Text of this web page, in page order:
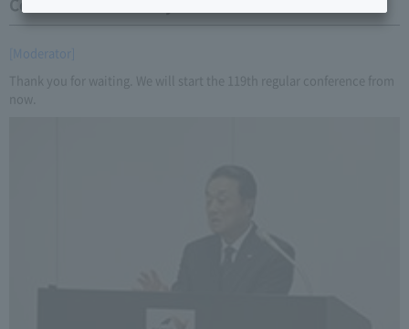
[Moderator]
Thank you for waiting. We will start the 119th regular conference from
now.